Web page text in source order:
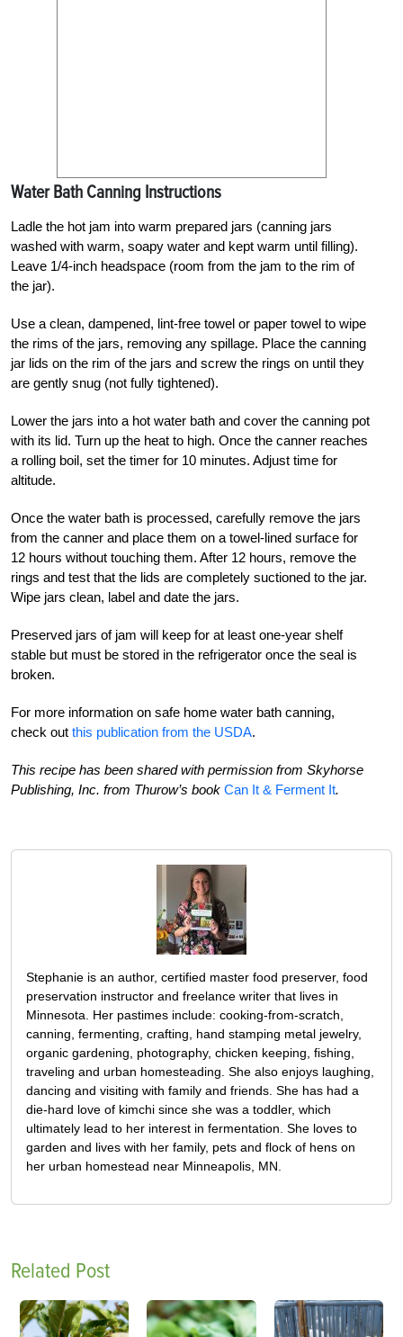
Water Bath Canning Instructions
Ladle the hot jam into warm prepared jars (canning jars
washed with warm, soapy water and kept warm until filling).
Leave 1/4-inch headspace (room from the jam to the rim of
the jar).
Use a clean, dampened, lint-free towel or paper towel to wipe
the rims of the jars, removing any spillage. Place the canning
jar lids on the rim of the jars and screw the rings on until they
are gently snug (not fully tightened).
Lower the jars into a hot water bath and cover the canning pot
with its lid. Turn up the heat to high. Once the canner reaches
a rolling boil, set the timer for 10 minutes. Adjust time for
altitude.
Once the water bath is processed, carefully remove the jars
from the canner and place them on a towel-lined surface for
12 hours without touching them. After 12 hours, remove the
rings and test that the lids are completely suctioned to the jar.
Wipe jars clean, label and date the jars.
Preserved jars of jam will keep for at least one-year shelf
stable but must be stored in the refrigerator once the seal is
broken.
For more information on safe home water bath canning,
check out this publication from the USDA.
This recipe has been shared with permission from Skyhorse
Publishing, Inc. from Thurow’s book Can It & Ferment It.
Stephanie is an author, certified master food preserver, food
preservation instructor and freelance writer that lives in
Minnesota. Her pastimes include: cooking-from-scratch,
canning, fermenting, crafting, hand stamping metal jewelry,
organic gardening, photography, chicken keeping, fishing,
traveling and urban homesteading. She also enjoys laughing,
dancing and visiting with family and friends. She has had a
die-hard love of kimchi since she was a toddler, which
ultimately lead to her interest in fermentation. She loves to
garden and lives with her family, pets and flock of hens on
her urban homestead near Minneapolis, MN.
Related Post